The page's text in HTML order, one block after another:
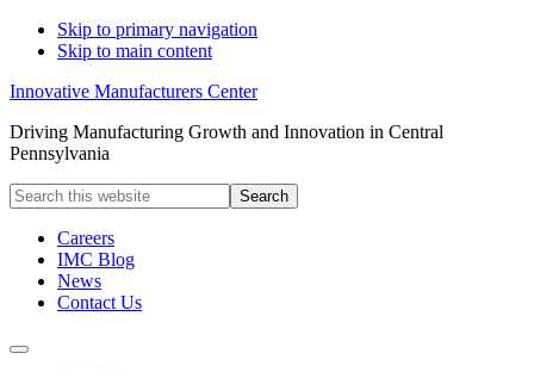
Skip to primary navigation
Skip to main content
Innovative Manufacturers Center
Driving Manufacturing Growth and Innovation in Central
Pennsylvania
Search
this
websiteCareers
IMC Blog
News
Contact Us